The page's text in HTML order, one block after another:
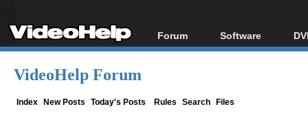
Forum
Forum Index
Software
All software
VideoHelp Forum
Index New Posts Today's Posts Rules Search Files